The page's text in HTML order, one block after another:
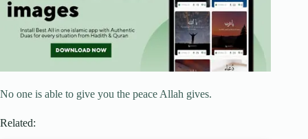
No one is able to give you the peace Allah gives.
Related: